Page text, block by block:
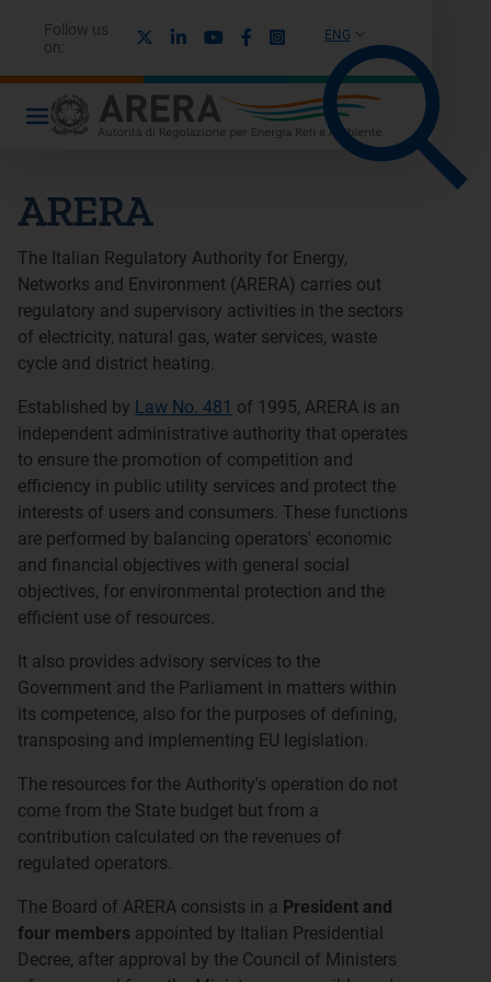
ENG
Follow us
on:
LinkedinYoutubeFacebook
Instagram
ARERA
The Italian Regulatory Authority for Energy,
Networks and Environment (ARERA) carries out
regulatory and supervisory activities in the sectors
of electricity, natural gas, water services, waste
cycle and district heating.
Established by Law No. 481 of 1995, ARERA is an
independent administrative authority that operates
to ensure the promotion of competition and
efficiency in public utility services and protect the
interests of users and consumers. These functions
are performed by balancing operators' economic
and financial objectives with general social
objectives, for environmental protection and the
efficient use of resources.
It also provides advisory services to the
Government and the Parliament in matters within
its competence, also for the purposes of defining,
transposing and implementing EU legislation.
The resources for the Authority's operation do not
come from the State budget but from a
contribution calculated on the revenues of
regulated operators.
The Board of ARERA consists in a President and
four members appointed by Italian Presidential
Decree, after approval by the Council of Ministers